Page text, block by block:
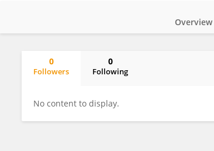
Overview
0
Followers
0
Following
No content to display.